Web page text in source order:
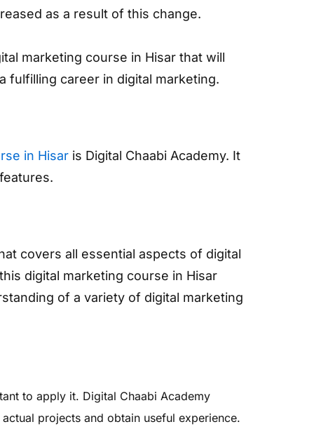
as a result of this change.
marketing course in Hisar that will
fulfilling career in digital marketing.
in Hisar is Digital Chaabi Academy. It
covers all essential aspects of digital
digital marketing course in Hisar
of a variety of digital marketing
to apply it. Digital Chaabi Academy
projects and obtain useful experience.